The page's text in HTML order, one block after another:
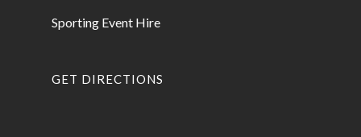
Sporting Event Hire
GET DIRECTIONS